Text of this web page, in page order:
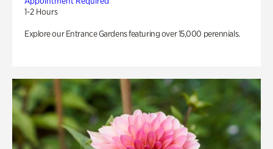
1-2 Hours
Explore our Entrance Gardens featuring over 15,000 perennials.